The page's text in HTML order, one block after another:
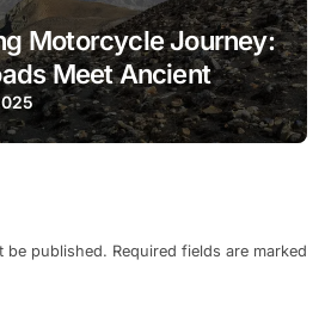
Motorcycle Journey:
Meet Ancient
be published. Required fields are marked